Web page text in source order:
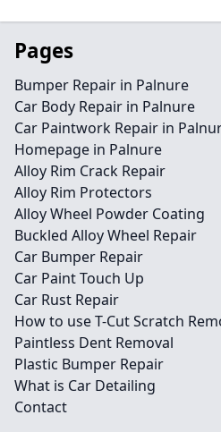
Pages
Bumper Repair in Palnure
Car Body Repair in Palnure
Car Paintwork Repair in
Homepage in Palnure
Alloy Rim Crack Repair
Alloy Rim Protectors
Alloy Wheel Powder Coating
Buckled Alloy Wheel Repair
Car Bumper Repair
Car Paint Touch Up
Car Rust Repair
How to use T-Cut Scratch
Paintless Dent Removal
Plastic Bumper Repair
What is Car Detailing
Contact